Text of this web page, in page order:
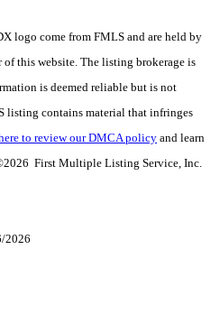
logo come from FMLS and are held by
of this website. The listing brokerage is
is deemed reliable but is not
listing contains material that infringes
to review our DMCA policy and learn
First Multiple Listing Service, Inc.
2026